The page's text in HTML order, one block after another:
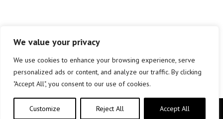
We value your privacy
We use cookies to enhance your browsing experience, serve
personalized ads or content, and analyze our traffic. By clicking
"Accept All", you consent to our use of cookies.
Customize Reject All Accept All
Copyright © elkar Argitaletxeak 2019